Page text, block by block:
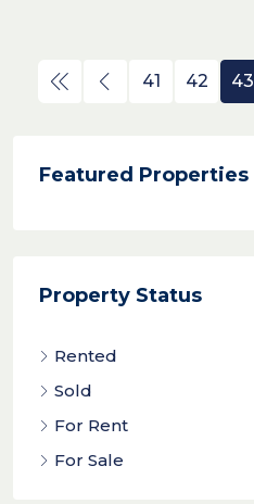
41 42 43
Featured Properties
Property Status
Rented
Sold
For Rent
For Sale